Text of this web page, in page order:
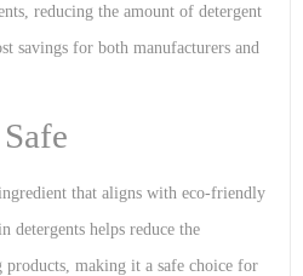
reducing the amount of detergent
savings for both manufacturers and
that aligns with eco-friendly
detergents helps reduce the
making it a safe choice for